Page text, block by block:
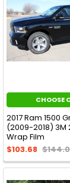
CHOOSE
2017 Ram 1500
(2009-2018) 3M
Wrap Film
$103.68